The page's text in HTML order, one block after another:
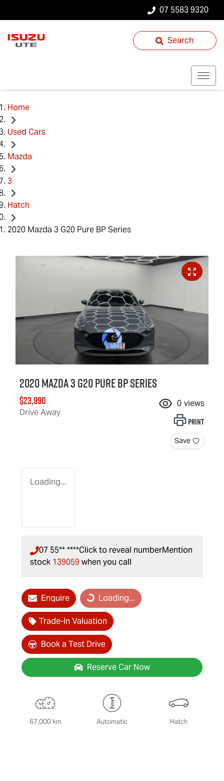
07 5583 9320
Search
Home
Used Cars
Mazda
3
Hatch
2020 Mazda 3 G20 Pure BP Series
2020 Mazda 3 G20 Pure BP Series
$23,990
Drive Away
0 views
Print
Save
Loading...
07 55** ****Click to reveal numberMention
stock 139059 when you call
Enquire Loading...
Loading...
Trade-In Valuation
Book a Test Drive
Reserve Car Now
67,000 km Automatic Hatch